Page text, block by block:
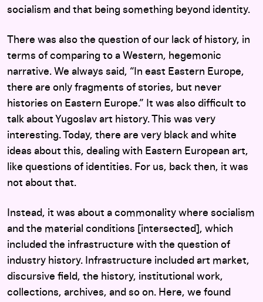
socialism and that being something beyond identity.
There was also the question of our lack of history, in
terms of comparing to a Western, hegemonic
narrative. We always said, “In east Eastern Europe,
there are only fragments of stories, but never
histories on Eastern Europe.” It was also difficult to
talk about Yugoslav art history. This was very
interesting. Today, there are very black and white
ideas about this, dealing with Eastern European art,
like questions of identities. For us, back then, it was
not about that.
Instead, it was about a commonality where socialism
and the material conditions [intersected], which
included the infrastructure with the question of
industry history. Infrastructure included art market,
discursive field, the history, institutional work,
collections, archives, and so on. Here, we found